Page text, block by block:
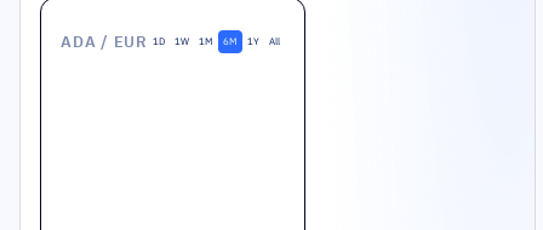
ADA / EUR 1D 1W 1M 6M 1Y All